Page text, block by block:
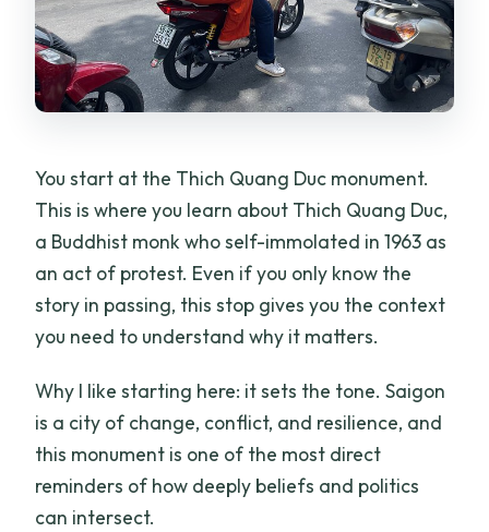
You start at the Thich Quang Duc monument.
This is where you learn about Thich Quang Duc,
a Buddhist monk who self-immolated in 1963 as
an act of protest. Even if you only know the
story in passing, this stop gives you the context
you need to understand why it matters.
Why I like starting here: it sets the tone. Saigon
is a city of change, conflict, and resilience, and
this monument is one of the most direct
reminders of how deeply beliefs and politics
can intersect.